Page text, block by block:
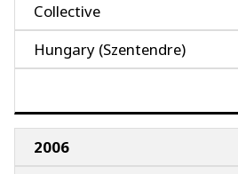
Collective
Hungary (Szentendre)
2006